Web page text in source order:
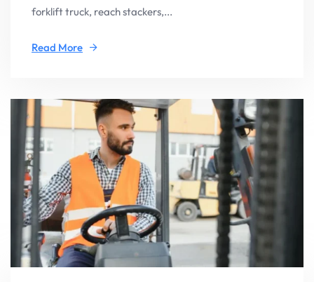
forklift truck, reach stackers,...
Read More